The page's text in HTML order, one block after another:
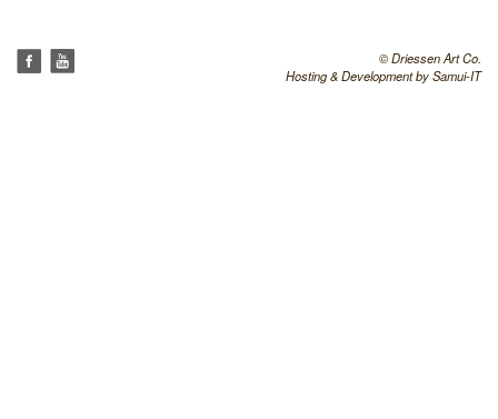
© Driessen Art Co.
Hosting & Development bySamui-IT